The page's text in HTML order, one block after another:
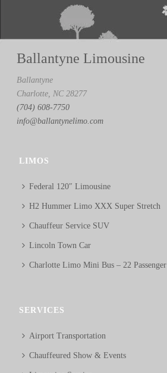
Ballantyne Limousine
Ballantyne
Charlotte, NC 28277
(704) 608-7750
info@ballantynelimo.com
LIMOS
Federal 120″ Limousine
H2 Hummer Limo XXX Super Stretch
Chauffeur Service SUV
Lincoln Town Car
Charlotte Limo Mini Bus – 22 Passenger
SERVICES
Airport Transportation
Chauffeured Show & Events